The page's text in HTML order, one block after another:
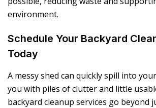
environment.
Schedule Your Backyard
Today
A messy shed can quickly spill into
you with piles of clutter and little
backyard cleanup services go beyond